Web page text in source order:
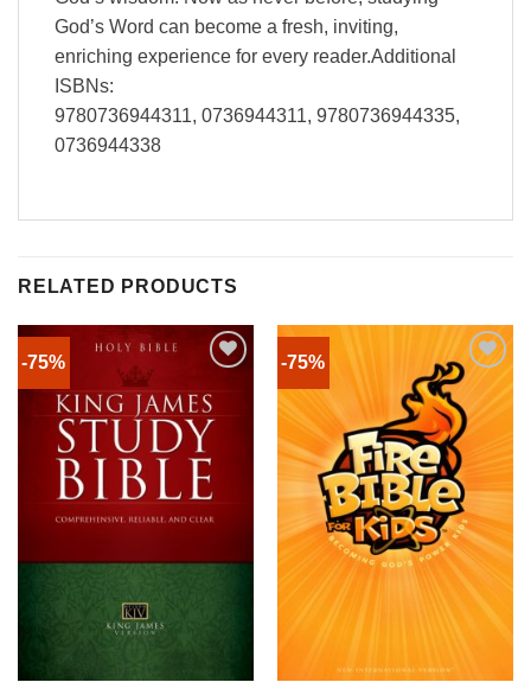
God’s Word can become a fresh, inviting,
enriching experience for every reader.Additional
ISBNs:
9780736944311, 0736944311, 9780736944335,
0736944338
RELATED PRODUCTS
-75% -75%